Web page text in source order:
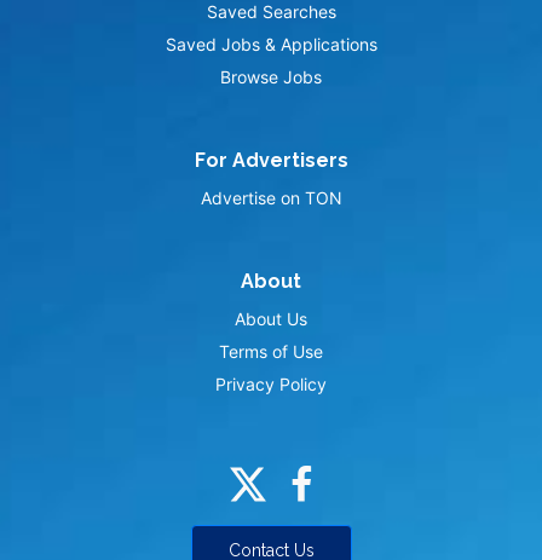
Saved Searches
Saved Jobs & Applications
Browse Jobs
For Advertisers
Advertise on TON
About
About Us
Terms of Use
Privacy Policy
Contact Us